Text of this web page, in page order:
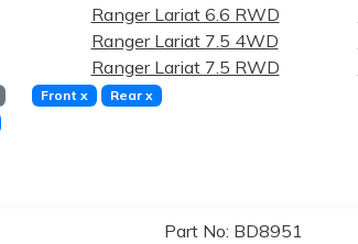
Ranger Lariat 6.6 RWD
Ranger Lariat 7.5 4WD
Ranger Lariat 7.5 RWD
Frontx Rear x
Part No: BD8951